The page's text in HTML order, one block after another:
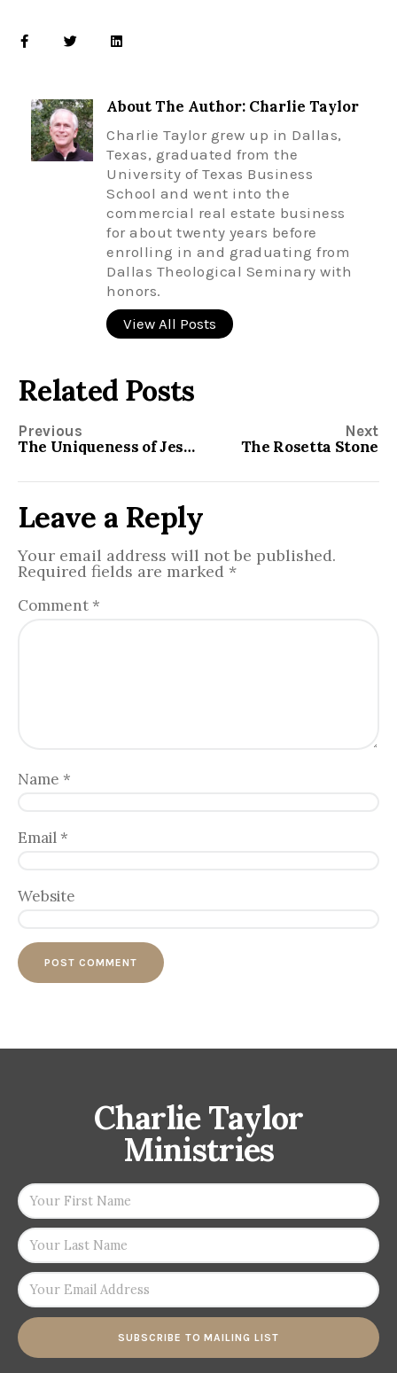
About The Author: Charlie Taylor
Charlie Taylor grew up in Dallas,
Texas, graduated from the
University of Texas Business
School and went into the
commercial real estate business
for about twenty years before
enrolling in and graduating from
Dallas Theological Seminary with
honors.
View All Posts
Related Posts
Previous
The Uniqueness of Jesus
Next
The Rosetta Stone
Leave a Reply
Your email address will not be published.
Required fields are marked *
Comment *
Name *
Email *
Website
Charlie Taylor
Ministries
SUBSCRIBE TO MAILING LIST